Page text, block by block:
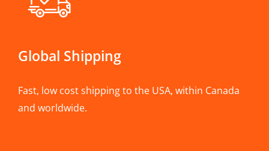
Global Shipping
Fast, low cost shipping to the USA, within Canada
and worldwide.